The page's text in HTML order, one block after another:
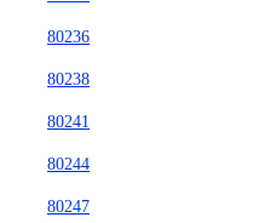
80236
80238
80241
80244
80247